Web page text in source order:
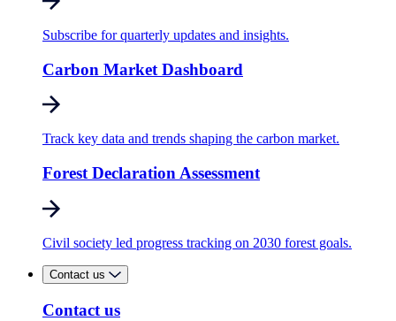
Subscribe for quarterly updates and insights.
Carbon Market Dashboard
Track key data and trends shaping the carbon market.
Forest Declaration Assessment
Civil society led progress tracking on 2030 forest goals.
Contact us
Contact us